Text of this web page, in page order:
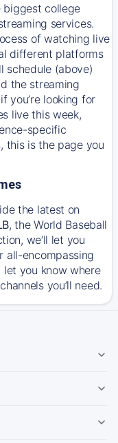
biggest college
services.
of watching live
different platforms
schedule (above)
the streaming
you’re looking for
live this week,
specific
this is the page you
the latest on
, the World Baseball
we’ll let you
all-encompassing
you know where
you’ll need.